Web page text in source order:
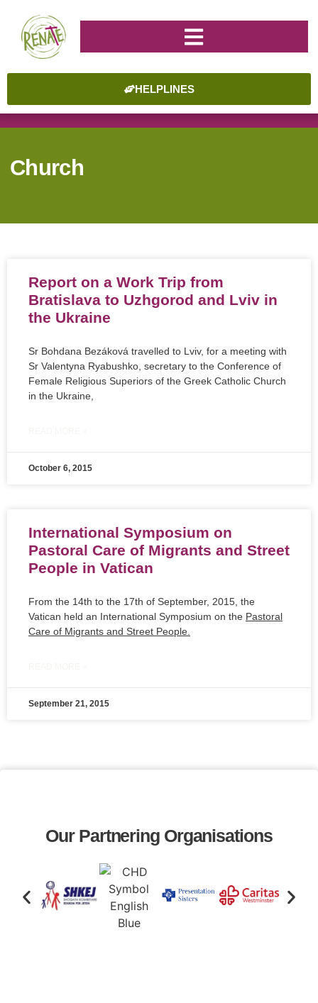
HELPLINES
Church
Report on a Work Trip from
Bratislava to Uzhgorod and Lviv in
the Ukraine
Sr Bohdana Bezáková travelled to Lviv, for a meeting with
Sr Valentyna Ryabushko, secretary to the Conference of
Female Religious Superiors of the Greek Catholic Church
in the Ukraine,
October 6, 2015
International Symposium on
Pastoral Care of Migrants and Street
People in Vatican
From the 14th to the 17th of September, 2015, the
Vatican held an International Symposium on the Pastoral
Care of Migrants and Street People.
September 21, 2015
Our Partnering Organisations